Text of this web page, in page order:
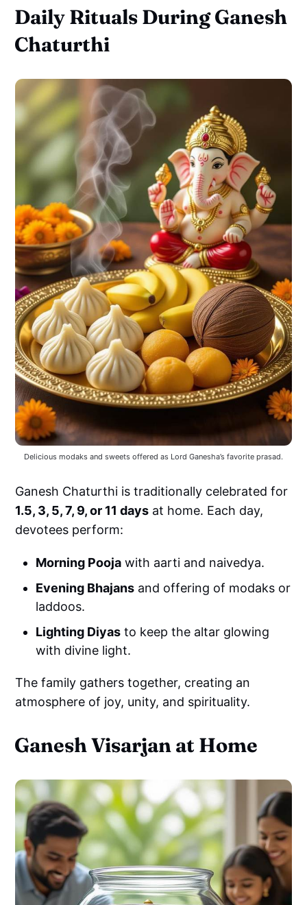
Daily Rituals During Ganesh
Chaturthi
Delicious modaks and sweets offered as Lord Ganesha’s favorite prasad.
Ganesh Chaturthi is traditionally celebrated for
1.5, 3, 5, 7, 9, or 11 days at home. Each day,
devotees perform:
Morning Pooja with aarti and naivedya.
Evening Bhajans and offering of modaks or
laddoos.
Lighting Diyas to keep the altar glowing
with divine light.
The family gathers together, creating an
atmosphere of joy, unity, and spirituality.
Ganesh Visarjan at Home